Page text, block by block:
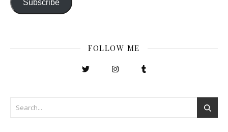
Subscribe
FOLLOW ME